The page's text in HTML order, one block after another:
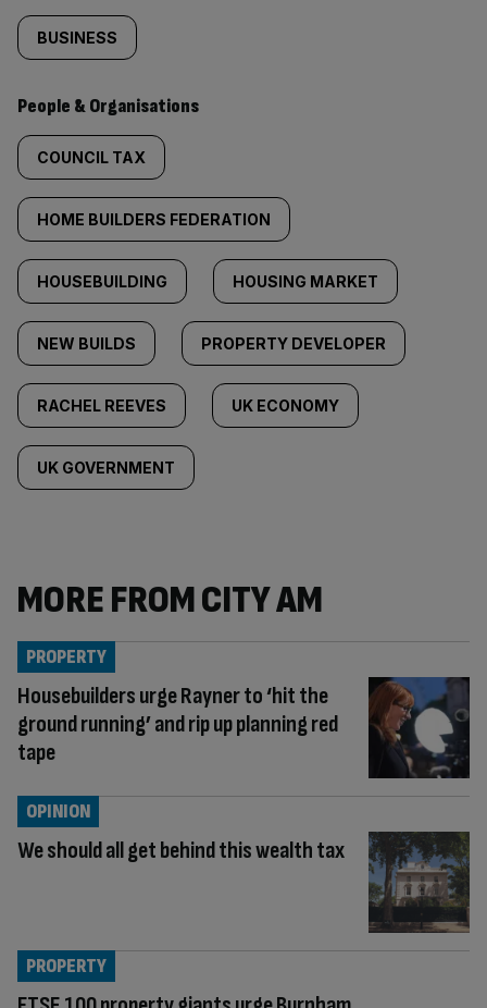
BUSINESS
People & Organisations
COUNCIL TAX
HOME BUILDERS FEDERATION
HOUSEBUILDING HOUSING MARKET
NEW BUILDS PROPERTY DEVELOPER
RACHEL REEVES UK ECONOMY
UK GOVERNMENT
MORE FROM CITY AM
Housebuilders urge Rayner to ‘hit the
ground running’ and rip up planning red
tape
PROPERTY
We should all get behind this wealth tax
OPINION
PROPERTY